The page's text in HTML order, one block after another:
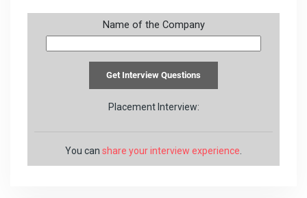
Name of the Company
Placement Interview:
You can share your interview experience